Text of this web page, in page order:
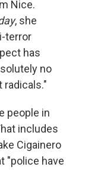
Nice.
, she
terror
has
no
radicals."
people in
includes
Cigainero
"police have